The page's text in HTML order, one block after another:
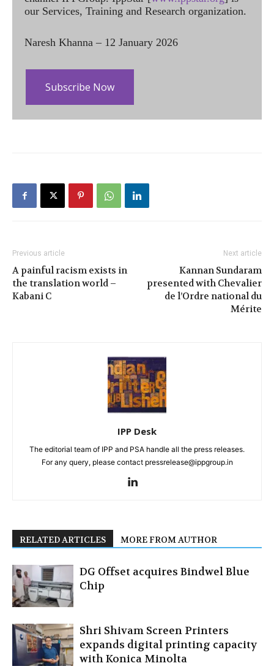
our Services, Training and Research organization.
Naresh Khanna – 12 January 2026
Subscribe Now
Previous article
A painful racism exists in
the translation world –
Kabani C
Next article
Kannan Sundaram
presented with Chevalier
de l’Ordre national du
Mérite
IPP Desk
The editorial team of IPP and PSA handle all the press releases.
For any query, please contact pressrelease@ippgroup.in
RELATED ARTICLES MORE FROM AUTHOR
DG Offset acquires Bindwel Blue
Chip
Shri Shivam Screen Printers
expands digital printing capacity
with Konica Minolta